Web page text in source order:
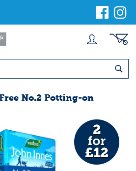
No.2 Potting-on